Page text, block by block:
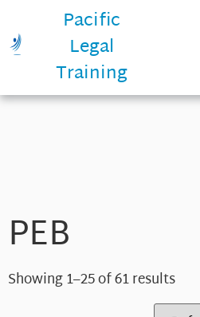
Pacific
Legal
Training
PEB
Showing 1–25 of 61 results